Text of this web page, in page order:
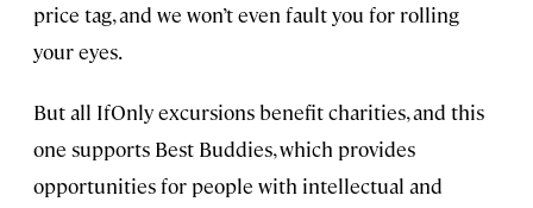
price tag, and we won’t even fault you for rolling
your eyes.
But all IfOnly excursions benefit charities, and this
one supports Best Buddies, which provides
opportunities for people with intellectual and